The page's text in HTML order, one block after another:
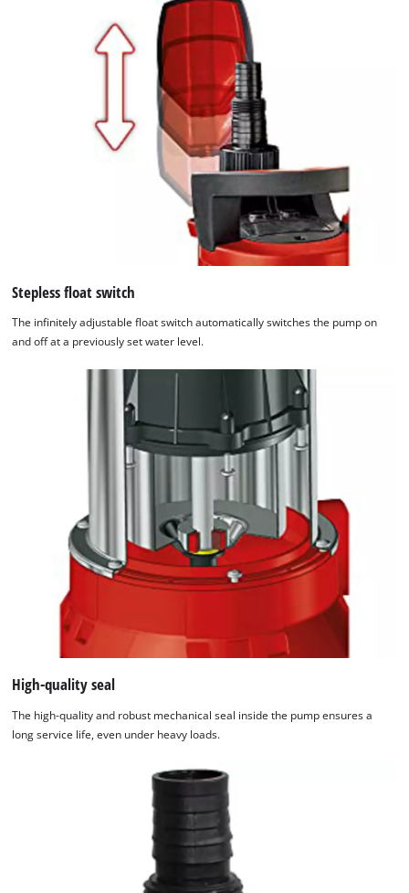
Stepless float switch
The infinitely adjustable float switch automatically switches the pump on
and off at a previously set water level.
High-quality seal
The high-quality and robust mechanical seal inside the pump ensures a
long service life, even under heavy loads.